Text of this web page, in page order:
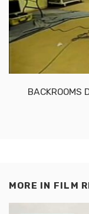
MORE IN FILM